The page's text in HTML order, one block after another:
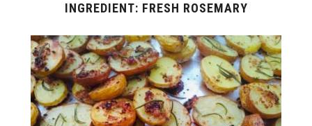
INGREDIENT: FRESH ROSEMARY